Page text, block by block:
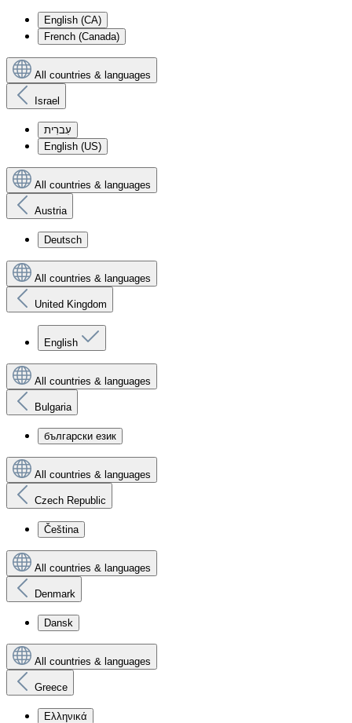
English (CA)
French (Canada)
All countries & languages
Israel
עִברִית
English (US)
All countries & languages
Austria
Deutsch
All countries & languages
United Kingdom
English
All countries & languages
Bulgaria
български език
All countries & languages
Czech Republic
Čeština
All countries & languages
Denmark
Dansk
All countries & languages
Greece
Ελληνικά